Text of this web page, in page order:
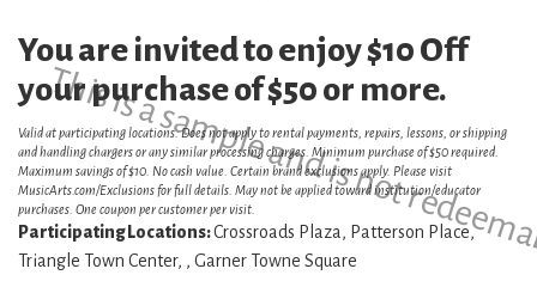
This is a sample and is not
You are invited to enjoy $10 Off
your purchase of $50 or more.
Valid at participating locations. Does not apply to rental payments, repairs, lessons, or shipping
and handling chargers or any similar processing charges. Minimum purchase of $50 required.
Maximum savings of $10. No cash value. Certain brand exclusions apply. Please visit
MusicArts.com/Exclusions for full details. May not be applied toward institution/educator
purchases. One coupon per customer per visit.
Participating Locations:Crossroads Plaza, Patterson Place,
Triangle Town Center, , Garner Towne Square